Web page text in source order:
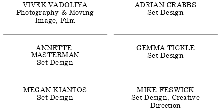
VIVEK VADOLIYA
Photography & Moving
Image Film
ADRIAN CRABBS
Set Design
ANNETTE
MASTERMAN
Set Design
GEMMA TICKLE
Set Design
MEGAN KIANTOS
Set Design
MIKE FESWICK
Set Design
Creative
Direction